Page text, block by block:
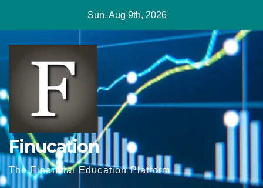
content
Sun. Aug 9th, 2026
Finucation
The Financial Education Platform